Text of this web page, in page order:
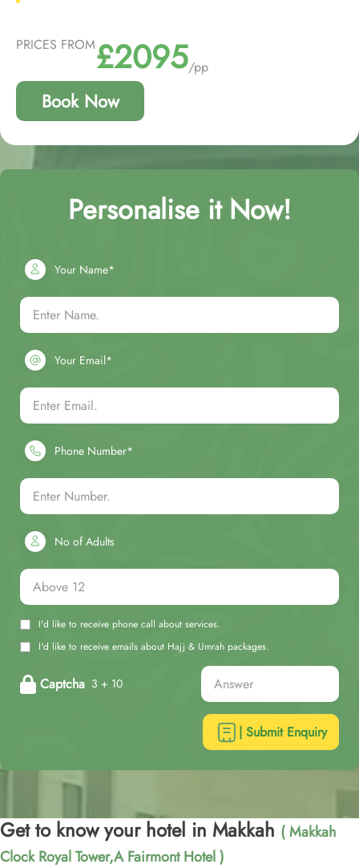
PRICES FROM£2095/pp
Book Now
Personalise it Now!
Your Name*
Your Email*
Phone Number*
No of Adults
I'd like to receive phone call about services.
I'd like to receive emails about Hajj & Umrah packages.
Captcha 3 + 10
| Submit Enquiry
Get to know your hotel in Makkah ( Makkah
Clock Royal Tower,A Fairmont Hotel )